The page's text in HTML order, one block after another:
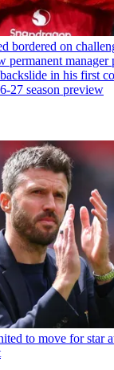
bordered on
permanent manager
in his first
27 season preview
to move for star